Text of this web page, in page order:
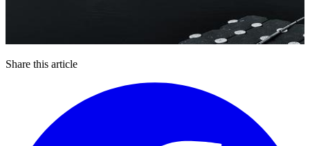
Share this article